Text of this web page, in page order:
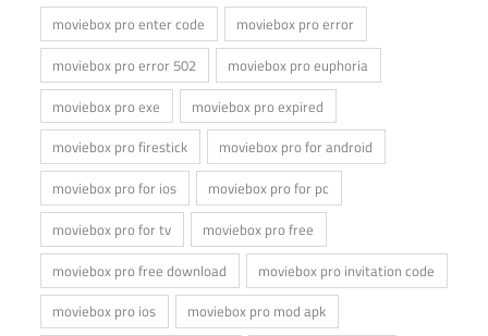
moviebox pro enter code
moviebox pro error
moviebox pro error 502
moviebox pro euphoria
moviebox pro exe
moviebox pro expired
moviebox pro firestick
moviebox pro for android
moviebox pro for ios
moviebox pro for pc
moviebox pro for tv
moviebox pro free
moviebox pro free download
moviebox pro invitation code
moviebox pro ios
moviebox pro mod apk